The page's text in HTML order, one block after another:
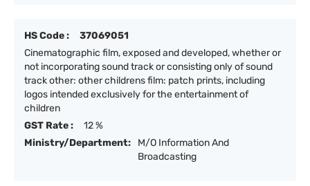
HS Code :
37069051
Cinematographic film, exposed and developed, whether or
not incorporating sound track or consisting only of sound
track other: other childrens film: patch prints, including
logos intended exclusively for the entertainment of
children
GST Rate :
12 %
Ministry/Department:
M/O Information And
Broadcasting